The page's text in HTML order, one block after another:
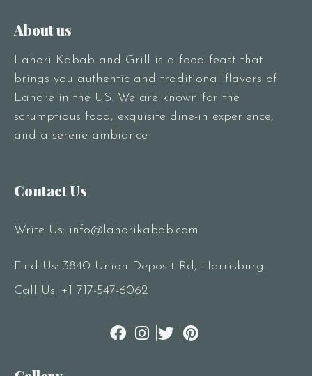
About us
Lahori Kabab and Grill is a food feast that
brings you authentic and traditional flavors of
Lahore in the US. We are known for the
scrumptious food, exquisite dine-in experience,
and a serene ambiance
Contact Us
Write Us: info@lahorikabab.com
Find Us: 3840 Union Deposit Rd, Harrisburg
Call Us: +1 717-547-6062